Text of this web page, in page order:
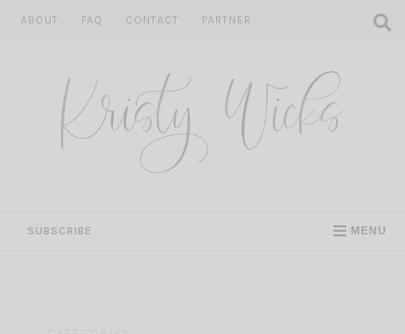
ABOUT FAQ CONTACT PARTNER
SUBSCRIBE MENU